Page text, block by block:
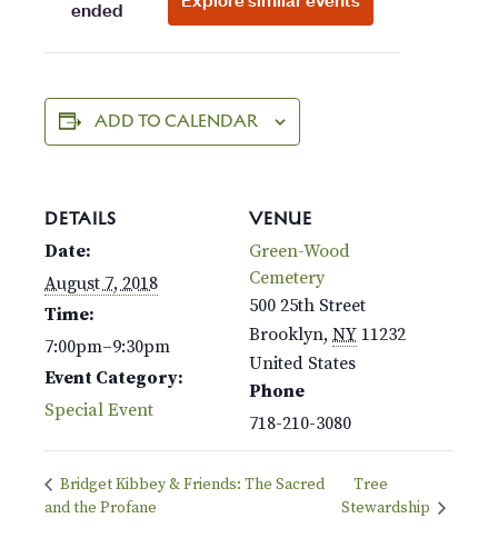
ADD TO CALENDAR
DETAILS
Date:
August 7, 2018
Time:
7:00pm–9:30pm
Event Category:
Special Event
VENUE
Green-Wood
Cemetery
500 25th Street
Brooklyn, NY 11232
United States
Phone
718-210-3080
Bridget Kibbey & Friends: The Sacred
and the Profane
Tree
Stewardship